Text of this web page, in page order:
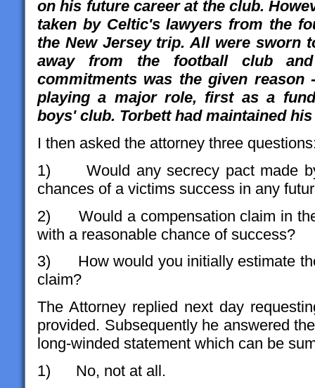
on his future career at the club.
taken by Celtic's lawyers from the
the New Jersey trip. All were sworn
away from the football club
commitments was the given reason
playing a major role, first as a
boys' club. Torbett had maintained
I then asked the attorney three
1) Would any secrecy pact made
chances of a victims success in any
2) Would a compensation claim in
with a reasonable chance of success?
3) How would you initially estimate
claim?
The Attorney replied next day
provided. Subsequently he answered
long-winded statement which can be
1) No, not at all.